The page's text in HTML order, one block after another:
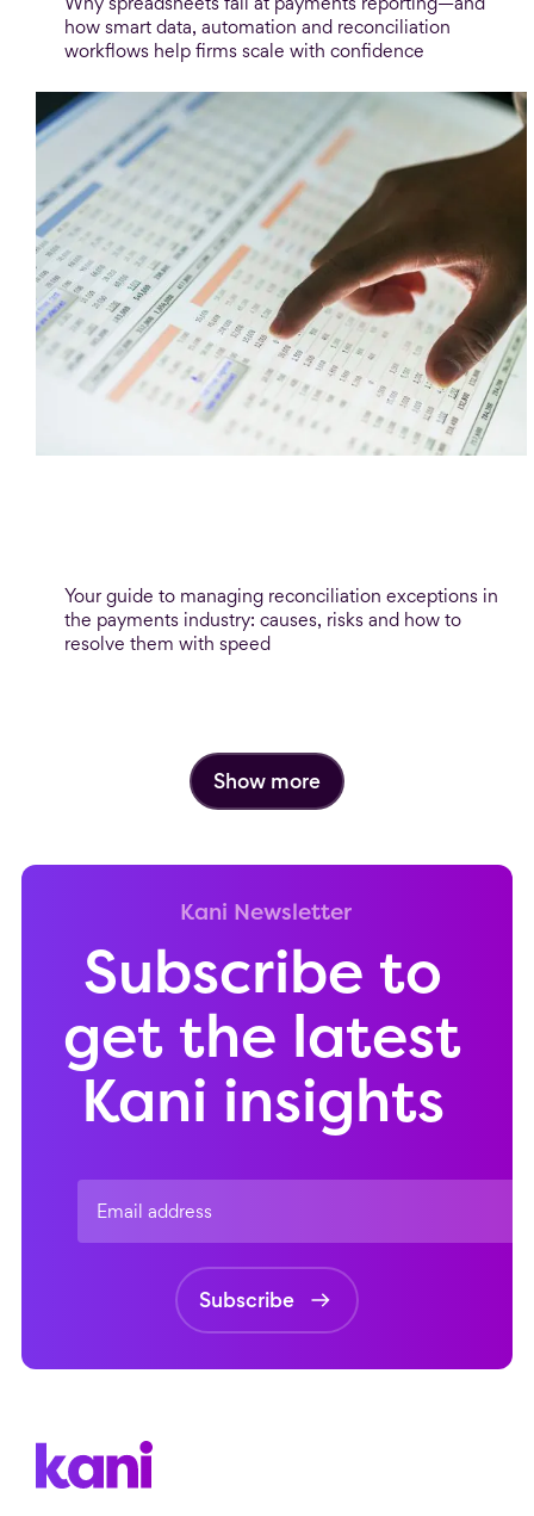
how smart data, automation and reconciliation
workflows help firms scale with confidence
Your guide to managing reconciliation exceptions in
the payments industry: causes, risks and how to
resolve them with speed
Show more
Kani Newsletter
Subscribe to
get the latest
Kani insights
Email address
Subscribe